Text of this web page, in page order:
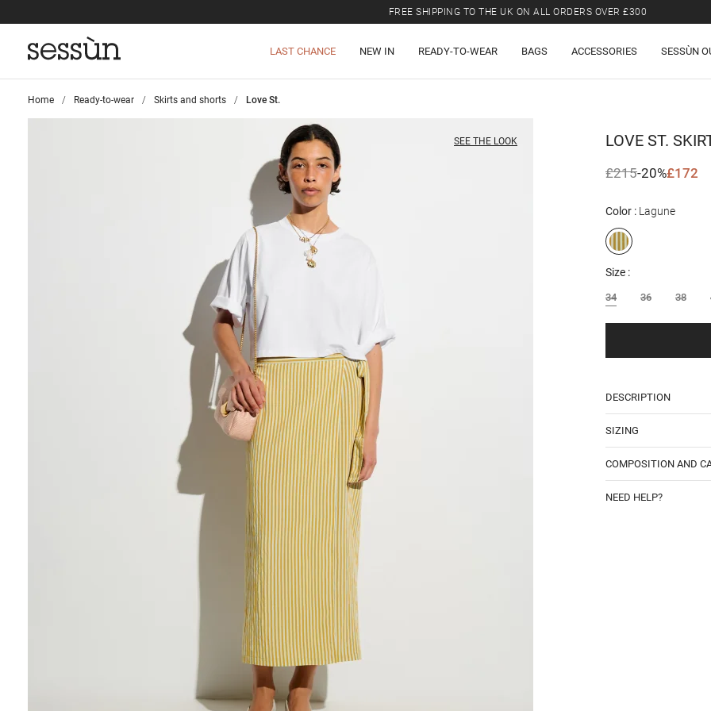
FREE SHIPPING TO THE UK ON ALL ORDERS OVER £300
LAST CHANCE NEW IN READY-TO-WEAR BAGS ACCESSORIES SESSÙN
Home >
Ready-to-wear >
Skirts and shorts >
Love St.
SEE THE LOOK LOVE ST.
£215-20%£172
Color Lagune
Size
34 36 38
DESCRIPTION
SIZING
COMPOSITION AND
NEED HELP?